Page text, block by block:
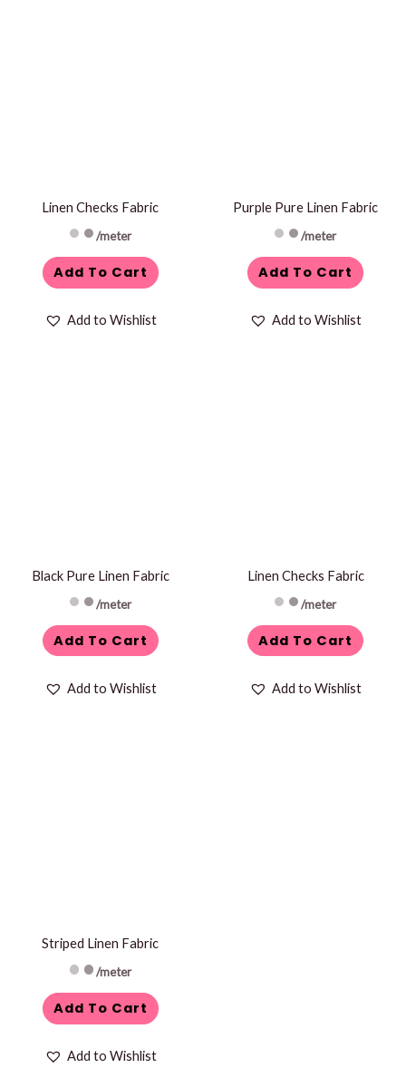
Linen Checks Fabric
/meter
Add To Cart
Add to Wishlist
Purple Pure Linen Fabric
/meter
Add To Cart
Add to Wishlist
Black Pure Linen Fabric
/meter
Add To Cart
Add to Wishlist
Linen Checks Fabric
/meter
Add To Cart
Add to Wishlist
Striped Linen Fabric
/meter
Add To Cart
Add to Wishlist